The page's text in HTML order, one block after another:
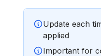
Update each
applied
Important for